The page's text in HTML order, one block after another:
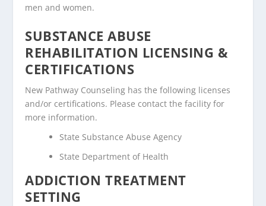
men and women.
SUBSTANCE ABUSE
REHABILITATION LICENSING &
CERTIFICATIONS
New Pathway Counseling has the following licenses
and/or certifications. Please contact the facility for
more information.
State Substance Abuse Agency
State Department of Health
ADDICTION TREATMENT
SETTING